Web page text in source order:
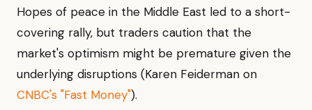
Hopes of peace in the Middle East led to a short-
covering rally, but traders caution that the
market's optimism might be premature given the
underlying disruptions (Karen Feiderman on
CNBC's "Fast Money").